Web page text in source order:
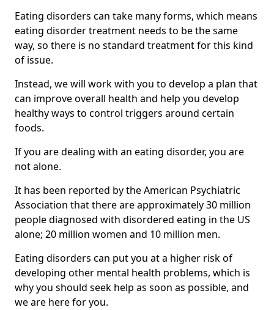
Eating disorders can take many forms, which means
eating disorder treatment needs to be the same
way, so there is no standard treatment for this kind
of issue.
Instead, we will work with you to develop a plan that
can improve overall health and help you develop
healthy ways to control triggers around certain
foods.
If you are dealing with an eating disorder, you are
not alone.
It has been reported by the American Psychiatric
Association that there are approximately 30 million
people diagnosed with disordered eating in the US
alone; 20 million women and 10 million men.
Eating disorders can put you at a higher risk of
developing other mental health problems, which is
why you should seek help as soon as possible, and
we are here for you.